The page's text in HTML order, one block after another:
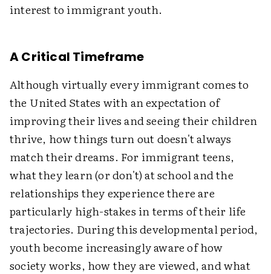
interest to immigrant youth.
A Critical Timeframe
Although virtually every immigrant comes to
the United States with an expectation of
improving their lives and seeing their children
thrive, how things turn out doesn't always
match their dreams. For immigrant teens,
what they learn (or don't) at school and the
relationships they experience there are
particularly high-stakes in terms of their life
trajectories. During this developmental period,
youth become increasingly aware of how
society works, how they are viewed, and what